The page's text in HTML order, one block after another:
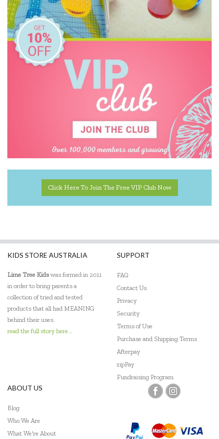
Click Here To Join The Free VIP Club Now
KIDS STORE AUSTRALIA
Lime Tree Kidswas formed in 2011
in order to bring parents a
collection of tried and tested
products that all had MEANING
behind their uses.
read the full story here...
SUPPORT
FAQ
Contact Us
Privacy
Security
Terms of Use
Purchase and Shipping Terms
Afterpay
zipPay
Fundraising Program
ABOUT US
Blog
Who We Are
What We're About